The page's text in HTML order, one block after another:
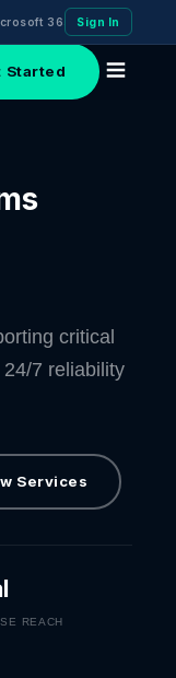
365 (Email)
Sign In
Started
critical
7 reliability
Services
REACH